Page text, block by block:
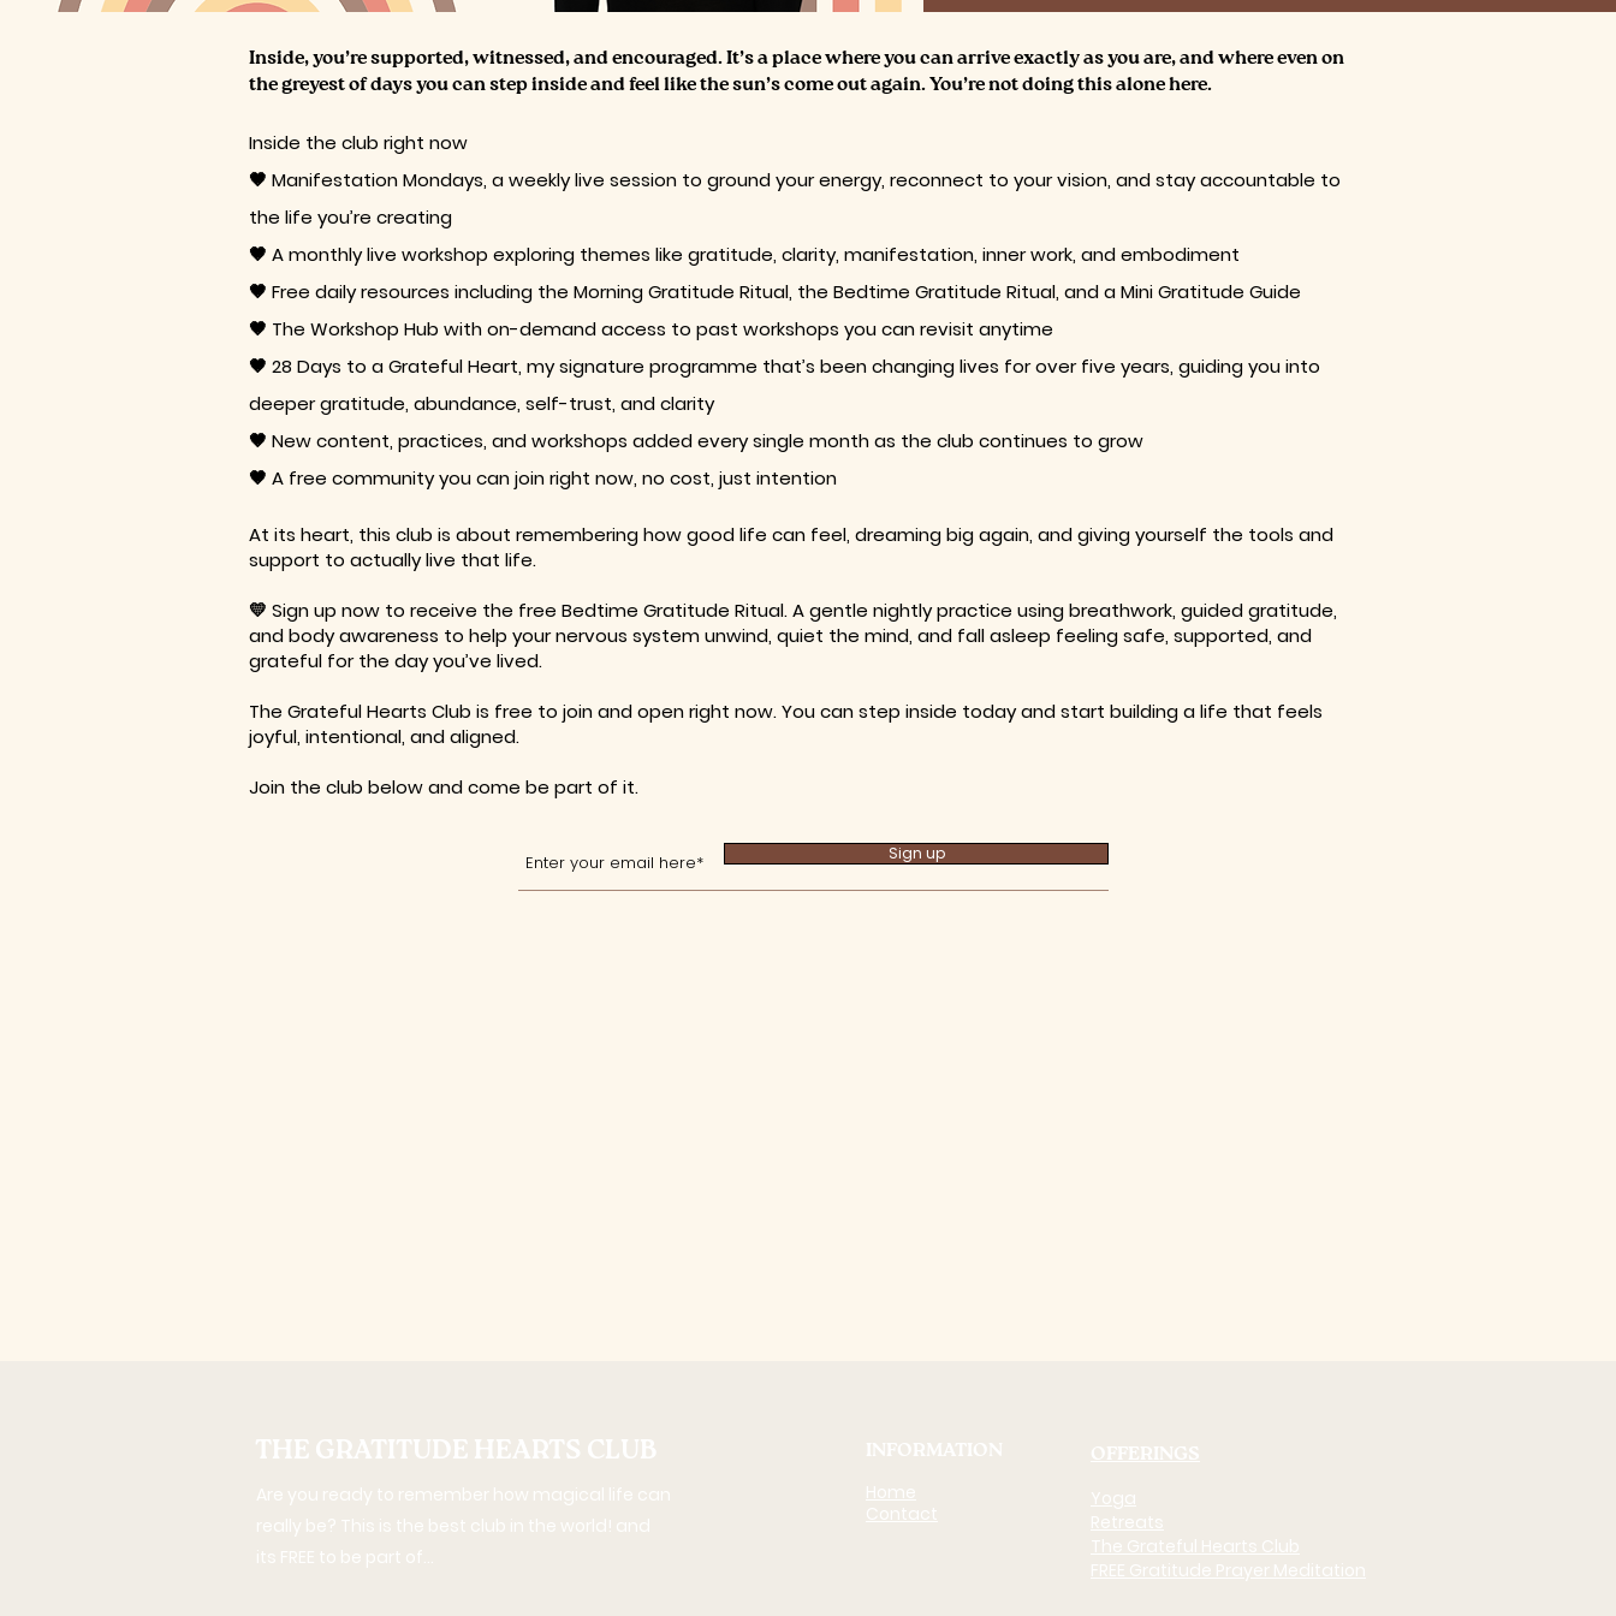
​​Inside, you’re supported, witnessed, and encouraged. It’s a place where you can arrive exactly as you are, and where even on
the greyest of days you can step inside and feel like the sun’s come out again. You’re not doing this alone here.
Inside the club right now
🤎 Manifestation Mondays, a weekly live session to ground your energy, reconnect to your vision, and stay accountable to
the life you’re creating
🤎 A monthly live workshop exploring themes like gratitude, clarity, manifestation, inner work, and embodiment
🤎 Free daily resources including the Morning Gratitude Ritual, the Bedtime Gratitude Ritual, and a Mini Gratitude Guide
🤎 The Workshop Hub with on-demand access to past workshops you can revisit anytime
🤎 28 Days to a Grateful Heart, my signature programme that’s been changing lives for over five years, guiding you into
deeper gratitude, abundance, self-trust, and clarity
🤎 New content, practices, and workshops added every single month as the club continues to grow
🤎 A free community you can join right now, no cost, just intention
At its heart, this club is about remembering how good life can feel, dreaming big again, and giving yourself the tools and
support to actually live that life.
💛 Sign up now to receive the free Bedtime Gratitude Ritual. A gentle nightly practice using breathwork, guided gratitude,
and body awareness to help your nervous system unwind, quiet the mind, and fall asleep feeling safe, supported, and
grateful for the day you’ve lived.
The Grateful Hearts Club is free to join and open right now. You can step inside today and start building a life that feels
joyful, intentional, and aligned.
Join the club below and come be part of it.
Sign up
THE GRATITUDE HEARTS CLUB
Are you ready to remember how magical life can
really be? This is the best club in the world! and
its FREE to be part of...
INFORMATION
Home
Contact
OFFERINGS
Yoga
Retreats
The Grateful Hearts Club
FREE Gratitude Prayer Meditation